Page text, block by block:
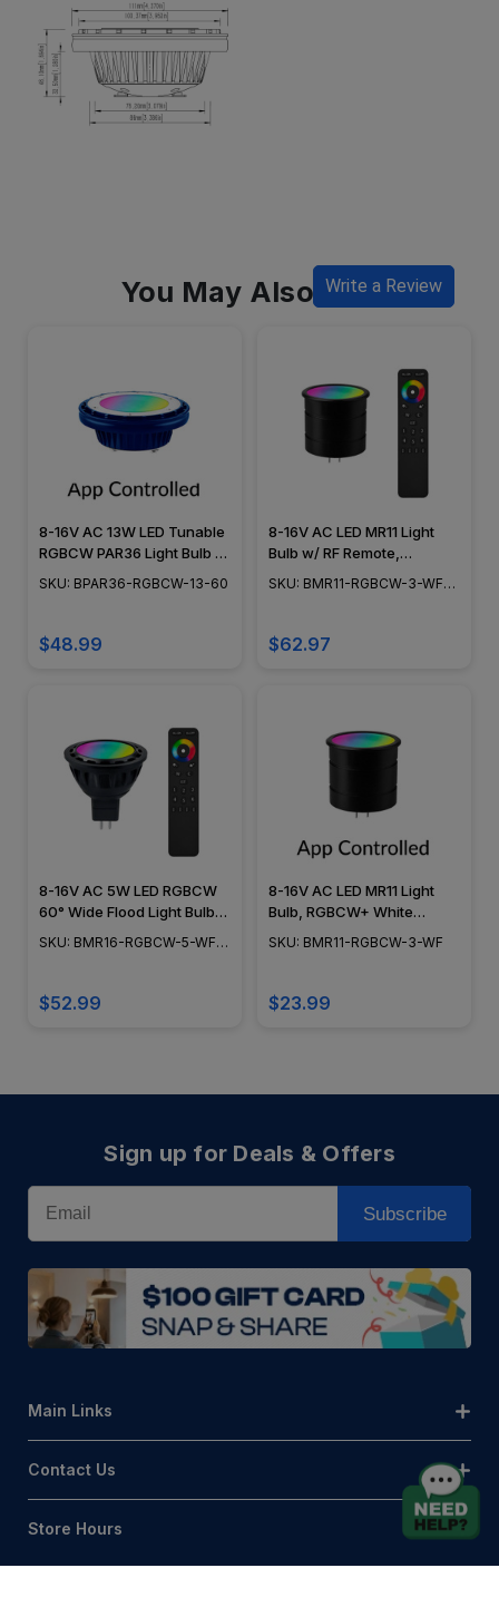
Write a Review
You May Also Like
8-16V AC 13W LED Tunable
RGBCW PAR36 Light Bulb -
60° Wide Flood - 2200K to
SKU: BPAR36-RGBCW-13-60
$48.99
8-16V AC LED MR11 Light
Bulb w/ RF Remote,
RGBCW+ White Tunable
RGBCW-3-WF-RF
SKU: BMR11-RGBCW-3-WF-
$62.97
8-16V AC 5W LED RGBCW
60° Wide Flood Light Bulb
w/ RF Remote Controller -
SKU: BMR16-RGBCW-5-WF-
$52.99
8-16V AC LED MR11 Light
Bulb, RGBCW+ White
Tunable 2200K to 5000K,
SKU: BMR11-RGBCW-3-WF
$23.99
Sign up for Deals & Offers
Email
Subscribe
Main Links
Contact Us
Store Hours